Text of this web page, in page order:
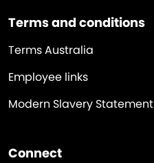
Terms and conditions
Terms Australia
Employee links
Modern Slavery Statement
Connect